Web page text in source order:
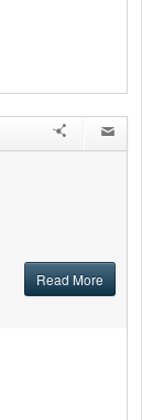
Read More